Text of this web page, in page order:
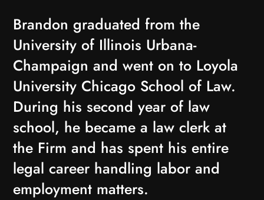
Brandon graduated from the
University of Illinois Urbana-
Champaign and went on to Loyola
University Chicago School of Law.
During his second year of law
school, he became a law clerk at
the Firm and has spent his entire
legal career handling labor and
employment matters.